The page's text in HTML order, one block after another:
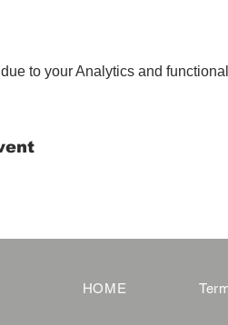
to your Analytics and
HOME